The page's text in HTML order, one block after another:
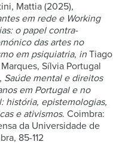
Mattia (2025),
em rede e Working
o papel contra-
das artes no
em psiquiatria, inTiago
Sílvia Portugal
Saúde mental e direitos
em Portugal e no
história, epistemologias,
e ativismos. Coimbra:
da Universidade de
85-112